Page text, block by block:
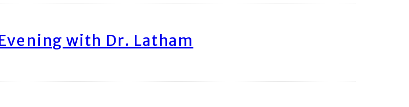
with Dr. Latham